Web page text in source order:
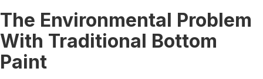
The Environmental Problem
With Traditional Bottom
Paint